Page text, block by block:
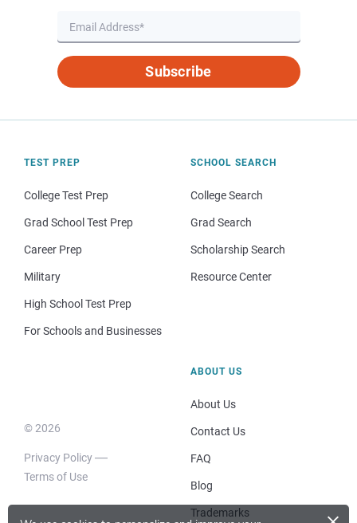
Subscribe
TEST PREP
College Test Prep
Grad School Test Prep
Career Prep
Military
High School Test Prep
For Schools and Businesses
SCHOOL SEARCH
College Search
Grad Search
Scholarship Search
Resource Center
© 2026
Privacy Policy
Terms of Use
ABOUT US
About Us
Contact Us
FAQ
Blog
Trademarks